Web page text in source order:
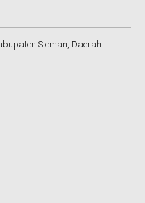
Sleman, Daerah